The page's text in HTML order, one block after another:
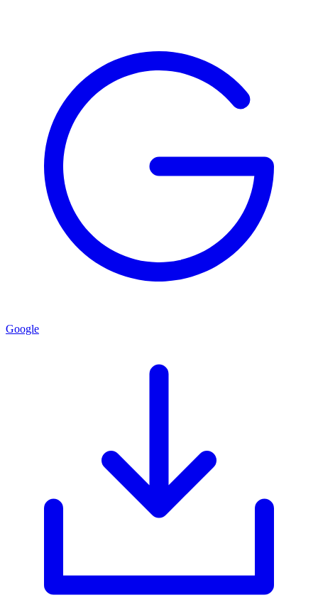
Google